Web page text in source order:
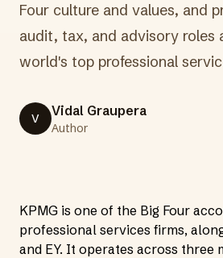
Four culture and values, and
audit, tax, and advisory roles
world's top professional
V Vidal Graupera
Author
KPMG is one of the Big Four
professional services firms,
and EY. It operates across three